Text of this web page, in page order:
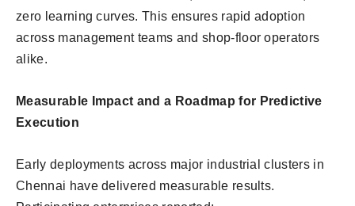
zero learning curves. This ensures rapid adoption
across management teams and shop-floor operators
alike.
Measurable Impact and a Roadmap for Predictive
Execution
Early deployments across major industrial clusters in
Chennai have delivered measurable results.